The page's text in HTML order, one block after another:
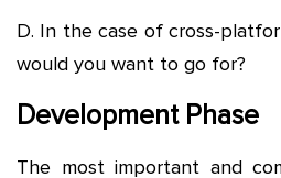
D. In the case of cross-
would you want to go for?
Development Phase
The most important and